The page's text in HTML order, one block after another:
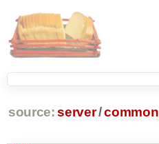
source: server/common